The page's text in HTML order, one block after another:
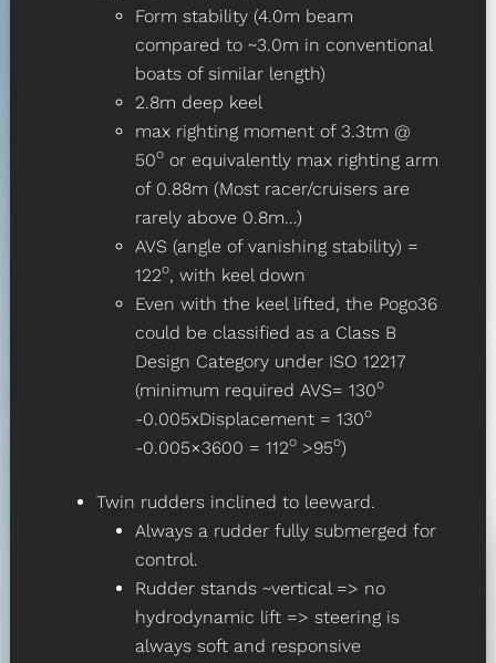
Form stability (4.0m beam
compared to ~3.0m in conventional
boats of similar length)
2.8m deep keel
max righting moment of 3.3tm @
50oor equivalently max righting arm
of 0.88m (Most racer/cruisers are
rarely above 0.8m…)
AVS (angle of vanishing stability) =
122o, with keel down
Even with the keel lifted, the Pogo36
could be classified as a Class B
Design Category under ISO 12217
(minimum required AVS= 130o
-0.005xDisplacement = 130o
-0.005×3600 = 112o>95o)
Twin rudders inclined to leeward.
Always a rudder fully submerged for
control.
Rudder stands ~vertical => no
hydrodynamic lift => steering is
always soft and responsive